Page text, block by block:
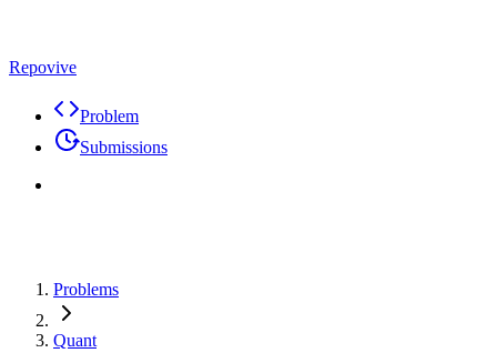
Repovive
Problem
Submissions
Problems
Quant